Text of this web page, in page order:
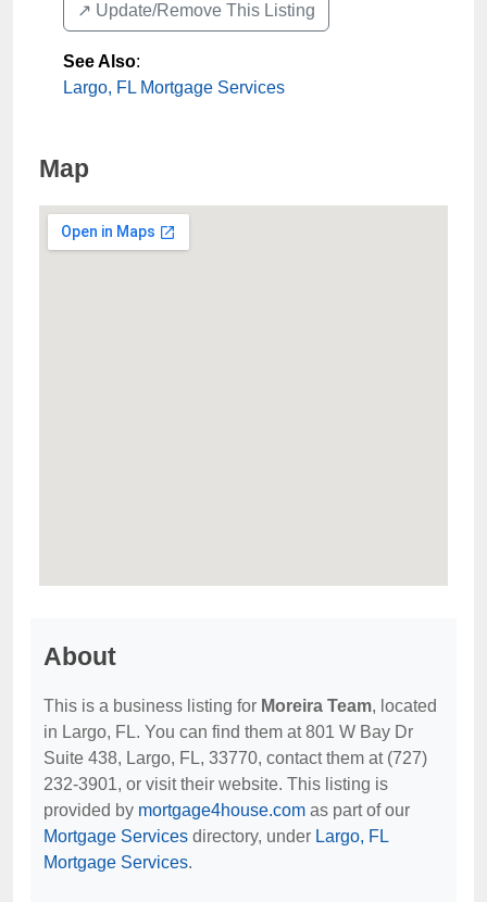
↗️ Update/Remove This Listing
See Also:
Largo, FL Mortgage Services
Map
About
This is a business listing for Moreira Team, located
in Largo, FL. You can find them at 801 W Bay Dr
Suite 438, Largo, FL, 33770, contact them at (727)
232-3901, or visit their website. This listing is
provided by mortgage4house.com as part of our
Mortgage Services directory, under Largo, FL
Mortgage Services.